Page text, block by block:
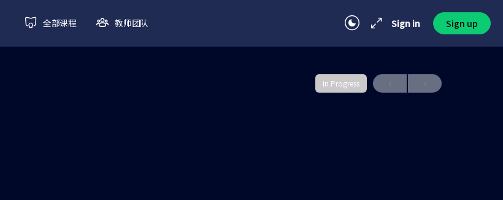
全部课程 教师团队 Sign in Sign up
In Progress